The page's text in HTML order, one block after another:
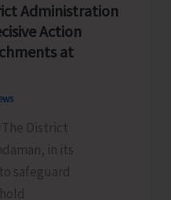
Administration
Action
at
The District
in its
safeguard